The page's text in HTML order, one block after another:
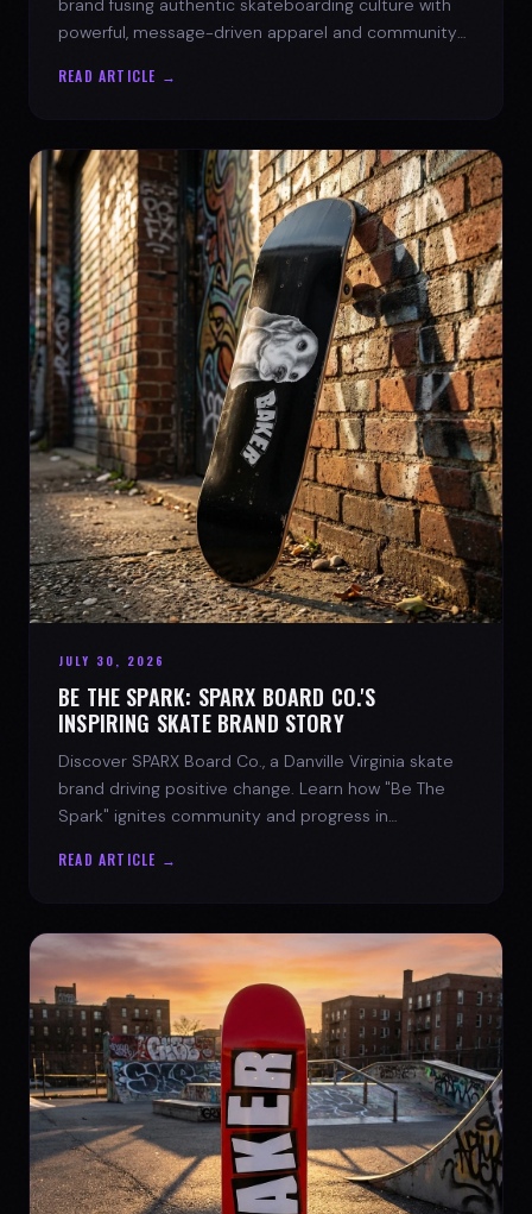
brand fusing authentic skateboarding culture with
powerful, message-driven apparel and community
READ ARTICLE →
JULY 30, 2026
BE THE SPARK: SPARX BOARD CO.'S
INSPIRING SKATE BRAND STORY
Discover SPARX Board Co., a Danville Virginia skate
brand driving positive change. Learn how "Be The
Spark" ignites community and progress in
READ ARTICLE →